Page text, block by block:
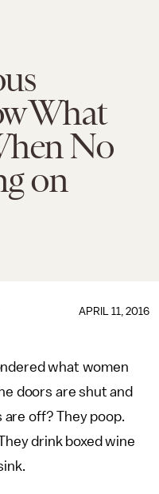
What
No
on
APRIL 11, 2016
what women
doors are shut and
off? They poop.
drink boxed wine